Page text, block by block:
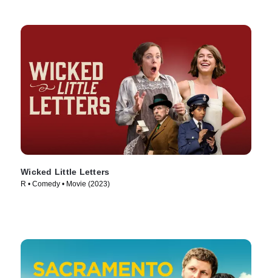
Wicked Little Letters
R • Comedy • Movie (2023)